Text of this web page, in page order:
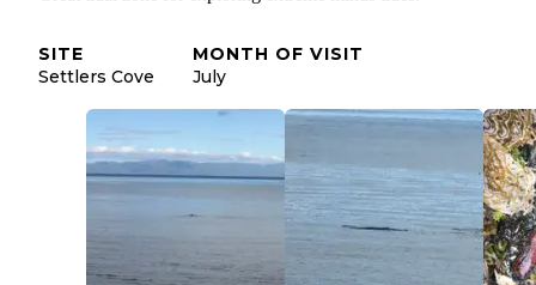
SITE
Settlers Cove
MONTH OF VISIT
July